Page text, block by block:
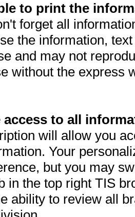
to print the
forget all
the information,
and may not
without the express
access to all
will allow you
Your
but you may
in the top right TIS
ability to review all